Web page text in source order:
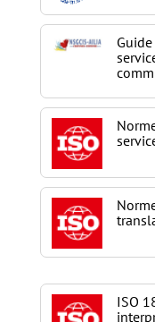
ISO